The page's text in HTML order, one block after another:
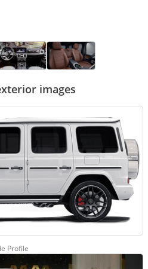
images
Profile